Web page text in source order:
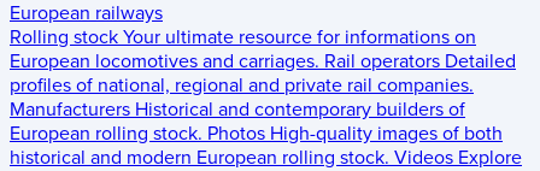
European railways
Rolling stock Your ultimate resource for informations on
European locomotives and carriages. Rail operators Detailed
profiles of national, regional and private rail companies.
Manufacturers Historical and contemporary builders of
European rolling stock. Photos High-quality images of both
historical and modern European rolling stock. Videos Explore